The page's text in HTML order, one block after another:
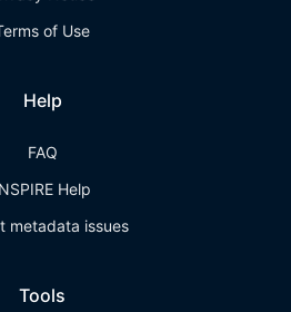
of Use
Help
FAQ
Help
metadata issues
Tools